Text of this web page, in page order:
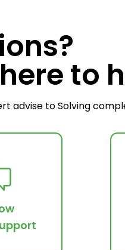
to
advise to Solving